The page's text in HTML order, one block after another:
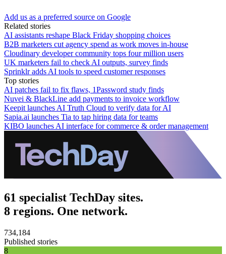
Add us as a preferred source on Google
Related stories
AI assistants reshape Black Friday shopping choices
B2B marketers cut agency spend as work moves in-house
Cloudinary developer community tops four million users
UK marketers fail to check AI outputs, survey finds
Sprinklr adds AI tools to speed customer responses
Top stories
AI patches fail to fix flaws, 1Password study finds
Nuvei & BlackLine add payments to invoice workflow
Keepit launches AI Truth Cloud to verify data for AI
Sapia.ai launches Tia to tap hiring data for teams
KIBO launches AI interface for commerce & order management
61 specialist TechDay sites.
8 regions. One network.
734,184
Published stories
8